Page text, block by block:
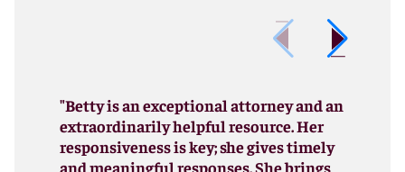
"Betty is an exceptional attorney and an
extraordinarily helpful resource. Her
responsiveness is key; she gives timely
and meaningful responses. She brings